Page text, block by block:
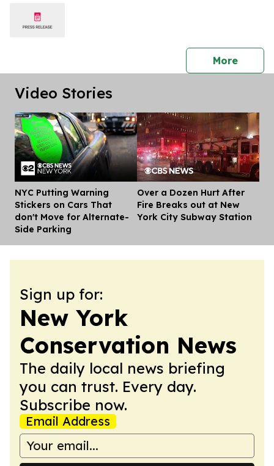
Morepress
Video Stories
NYC Putting Warning
Stickers on Cars That
don't Move for Alternate-
Side Parking
Over a Dozen Hurt After
Fire Breaks out at New
York City Subway Station
Sign up for:
New York
Conservation News
The daily local news briefing
you can trust. Every day.
Subscribe now.
Email Address